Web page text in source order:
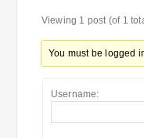
Viewing 1 post (of 1
You must be logged
Username: